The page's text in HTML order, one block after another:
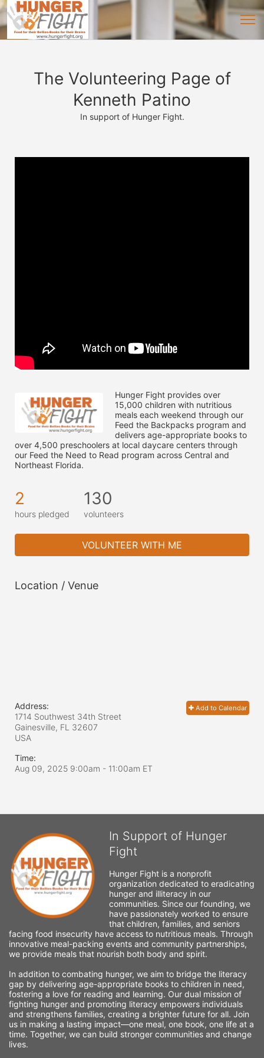
The Volunteering Page of
Kenneth Patino
In support of Hunger Fight.
Hunger Fight provides over
15,000 children with nutritious
meals each weekend through our
Feed the Backpacks program and
delivers age-appropriate books to
over 4,500 preschoolers at local daycare centers through
our Feed the Need to Read program across Central and
Northeast Florida.
2
hours pledged
130
volunteers
VOLUNTEER WITH ME
Location / Venue
Add to Calendar
Address:
1714 Southwest 34th Street
Gainesville, FL 32607
USA
Time:
Aug 09, 2025 9:00am - 11:00am ET
In Support of Hunger
Fight
Hunger Fight is a nonprofit
organization dedicated to eradicating
hunger and illiteracy in our
communities. Since our founding, we
have passionately worked to ensure
that children, families, and seniors
facing food insecurity have access to nutritious meals. Through
innovative meal-packing events and community partnerships,
we provide meals that nourish both body and spirit.
In addition to combating hunger, we aim to bridge the literacy
gap by delivering age-appropriate books to children in need,
fostering a love for reading and learning. Our dual mission of
fighting hunger and promoting literacy empowers individuals
and strengthens families, creating a brighter future for all. Join
us in making a lasting impact—one meal, one book, one life at a
time. Together, we can build stronger communities and change
lives.